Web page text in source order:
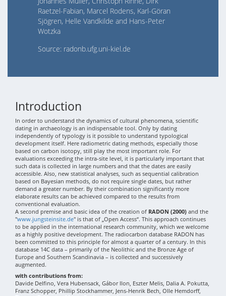
Raetzel-Fabian, Marcel Rodens, Karl-Göran
Sjögren, Helle Vandkilde and Hans-Peter
Wotzka
Source: radonb.ufg.uni-kiel.de
Introduction
In order to understand the dynamics of cultural phenomena, scientific
dating in archaeology is an indispensable tool. Only by dating
independently of typology is it possible to understand typological
development itself. Here radiometric dating methods, especially those
based on carbon isotopy, still play the most important role. For
evaluations exceeding the intra-site level, it is particularly important that
such data is collected in large numbers and that the dates are easily
accessible. Also, new statistical analyses, such as sequential calibration
based on Bayesian methods, do not require single dates, but rather
demand a greater number. By their combination significantly more
elaborate results can be achieved compared to the results from
conventional evaluation.
A second premise and basic idea of the creation of RADON (2000) and the
"www.jungsteinsite.de" is that of „Open Access“. This approach continues
to be applied in the international research community, which we welcome
as a highly positive development. The radiocarbon database RADON has
been committed to this principle for almost a quarter of a century. In this
database 14C data – primarily of the Neolithic and the Bronze Age of
Europe and Southern Scandinavia – is collected and successively
augmented.
with contributions from:
Davide Delfino, Vera Hubensack, Gábor Ilon, Eszter Melis, Dalia A. Pokutta,
Franz Schopper, Phillip Stockhammer, Jens-Henrik Bech, Olle Hemdorff,